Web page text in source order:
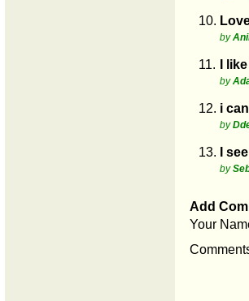
10.
by
11. I
by
12. i
by
13. I
by
Add
Your